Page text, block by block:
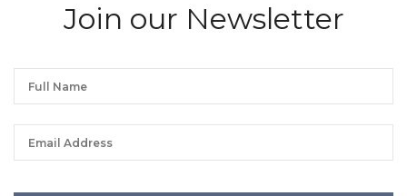
Join our Newsletter